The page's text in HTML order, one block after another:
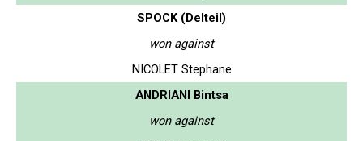
SPOCK (Delteil)
won against
NICOLET Stephane
ANDRIANI Bintsa
won against